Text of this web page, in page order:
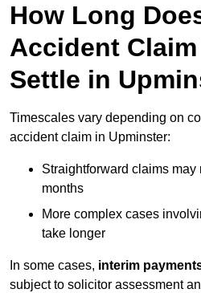
How Long
Accident
Settle in
Timescales vary depending on
accident claim in Upminster:
Straightforward claims may
months
More complex cases
take longer
In some cases, interim
subject to solicitor assessment